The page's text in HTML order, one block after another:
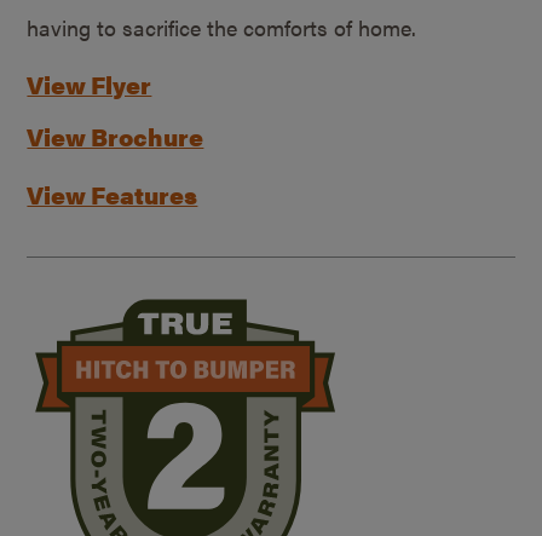
having to sacrifice the comforts of home.
View Flyer
View Brochure
View Features